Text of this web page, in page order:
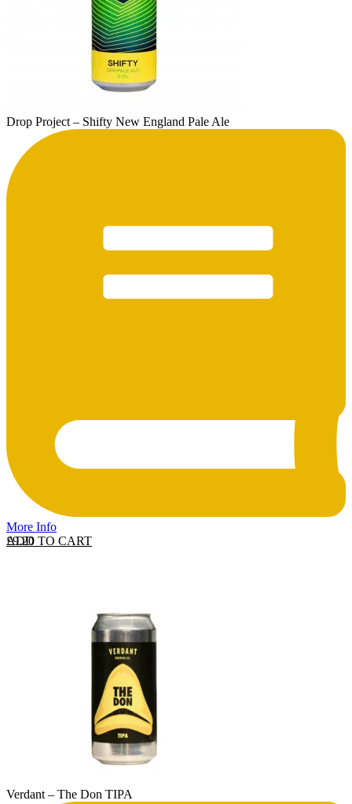
Drop Project – Shifty New England Pale Ale
More Info
ADD TO CART
£9.20
Verdant – The Don TIPA